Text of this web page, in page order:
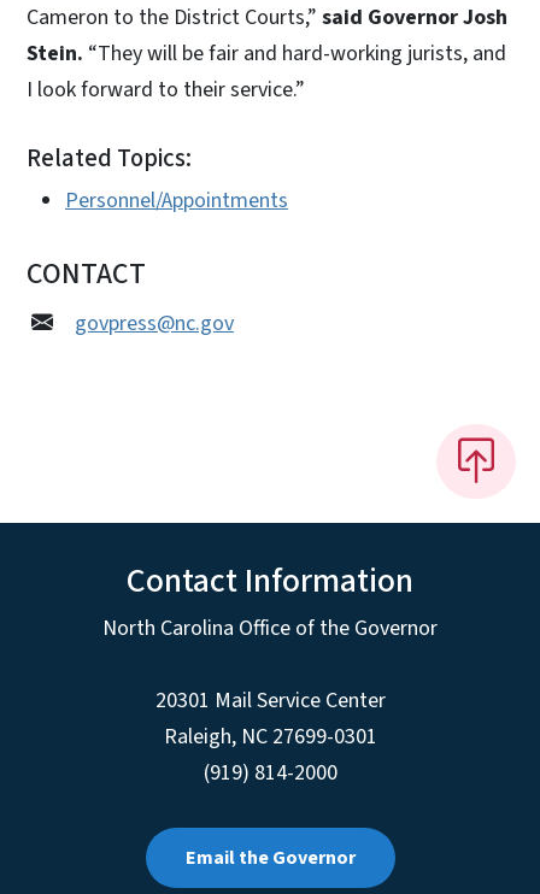
Cameron to the District Courts,” said Governor Josh
Stein. “They will be fair and hard-working jurists, and
I look forward to their service.”
Related Topics:
Personnel/Appointments
CONTACT
govpress@nc.gov
Contact Information
North Carolina Office of the Governor
20301 Mail Service Center
Raleigh, NC 27699-0301
(919) 814-2000
Email the Governor